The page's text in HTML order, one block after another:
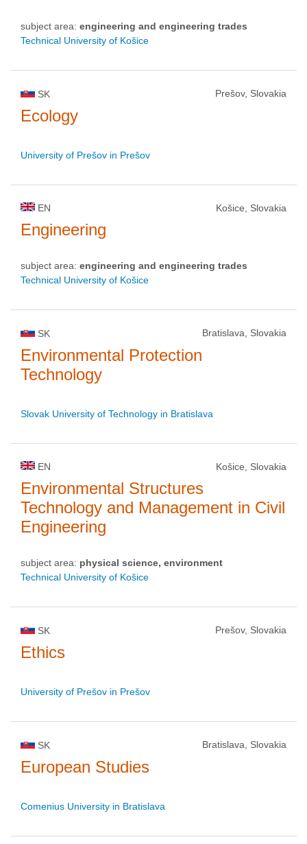
subject area: engineering and engineering trades
Technical University of Košice
SK Prešov, Slovakia
Ecology
University of Prešov in Prešov
EN Košice, Slovakia
Engineering
subject area: engineering and engineering trades
Technical University of Košice
SK Bratislava, Slovakia
Environmental Protection
Technology
Slovak University of Technology in Bratislava
EN Košice, Slovakia
Environmental Structures
Technology and Management in Civil
Engineering
subject area: physical science, environment
Technical University of Košice
SK Prešov, Slovakia
Ethics
University of Prešov in Prešov
SK Bratislava, Slovakia
European Studies
Comenius University in Bratislava